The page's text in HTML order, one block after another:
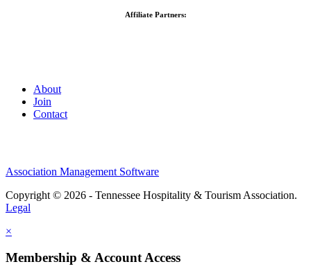
Affiliate Partners:
About
Join
Contact
Association Management Software
Copyright © 2026 - Tennessee Hospitality & Tourism Association.
Legal
×
Membership & Account Access